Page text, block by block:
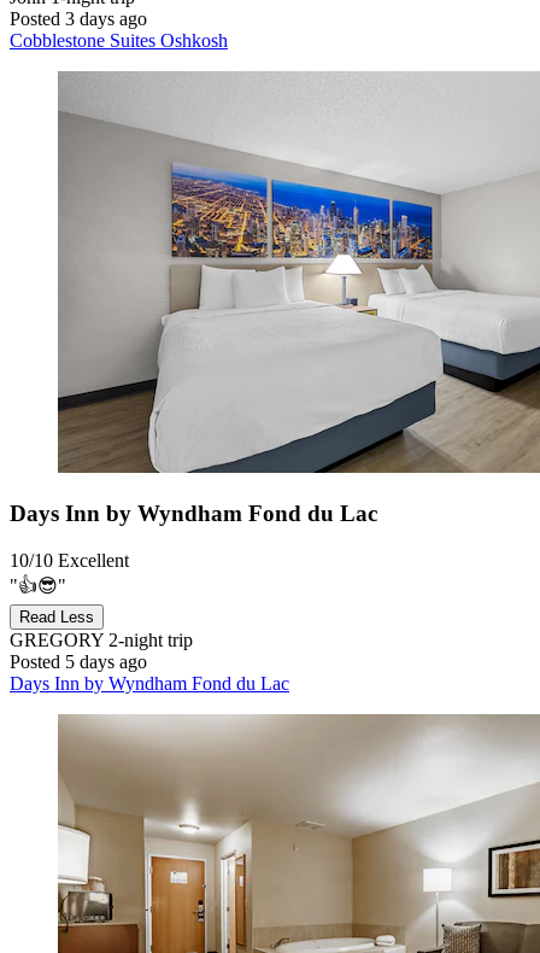
Posted 3 days ago
Cobblestone Suites Oshkosh
Days Inn by Wyndham Fond du Lac
10/10 Excellent
"👍😎"
Read Less
GREGORY 2-night trip
Posted 5 days ago
Days Inn by Wyndham Fond du Lac